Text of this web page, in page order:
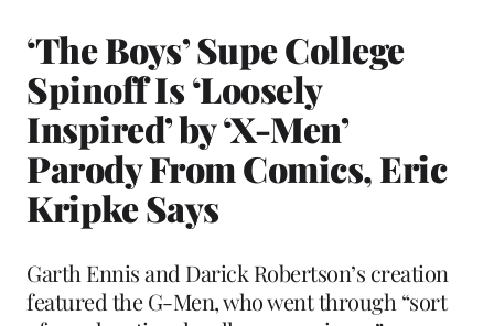
‘The Boys’ Supe College
Spinoff Is ‘Loosely
Inspired’ by ‘X-Men’
Parody From Comics, Eric
Kripke Says
Garth Ennis and Darick Robertson’s creation
featured the G-Men, who went through “sort